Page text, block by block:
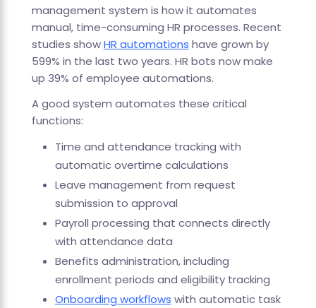
management system is how it automates
manual, time-consuming HR processes. Recent
studies showHR automations have grown by
599% in the last two years. HR bots now make
up 39% of employee automations.
A good system automates these critical
functions:
Time and attendance tracking with
automatic overtime calculations
Leave management from request
submission to approval
Payroll processing that connects directly
with attendance data
Benefits administration, including
enrollment periods and eligibility tracking
Onboarding workflows with automatic task